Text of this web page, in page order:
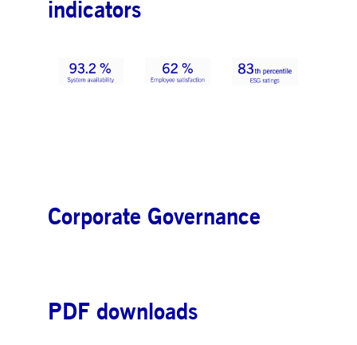
indicators
Corporate Governance
PDF downloads